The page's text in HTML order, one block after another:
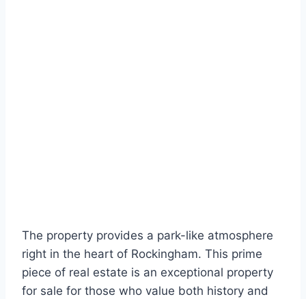
The property provides a park-like atmosphere
right in the heart of Rockingham. This prime
piece of real estate is an exceptional property
for sale for those who value both history and